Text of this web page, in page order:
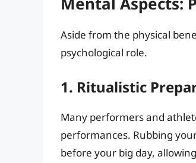
Aside from the physical
psychological role.
1. Ritualistic
Many performers and
performances. Rubbing
before your big day,